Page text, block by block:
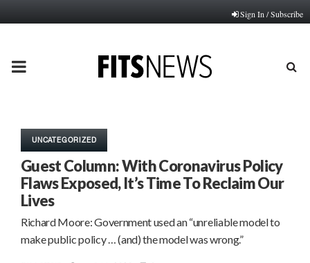
Sign In / Subscribe
PRIMARY
UNCATEGORIZED
Guest Column: With Coronavirus Policy
Flaws Exposed, It’s Time To Reclaim Our
Lives
Richard Moore: Government used an “unreliable model to
make public policy … (and) the model was wrong.”